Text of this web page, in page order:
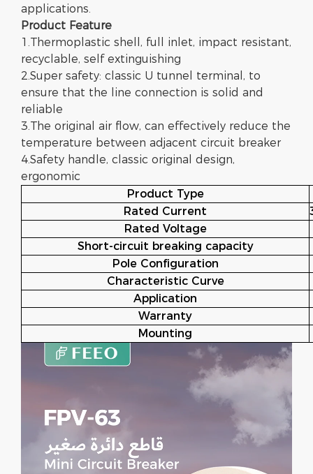
applications.
Product Feature
1.Thermoplastic shell, full inlet, impact resistant,
recyclable, self extinguishing
2.Super safety: classic U tunnel terminal, to
ensure that the line connection is solid and
reliable
3.The original air flow, can effectively reduce the
temperature between adjacent circuit breaker
4.Safety handle, classic original design,
ergonomic
Product Type
Rated Current
Rated Voltage
Short-circuit breaking capacity
Pole Configuration
Characteristic Curve
Application
Warranty
Mounting